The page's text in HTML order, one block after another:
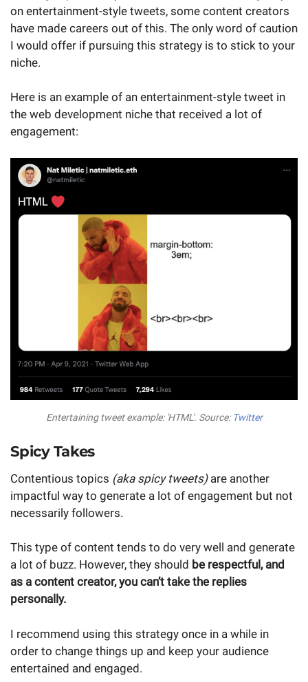
on entertainment-style tweets, some content creators
have made careers out of this. The only word of caution
I would offer if pursuing this strategy is to stick to your
niche.
Here is an example of an entertainment-style tweet in
the web development niche that received a lot of
engagement:
Entertaining tweet example: 'HTML'. Source: Twitter
Spicy Takes
Contentious topics (aka spicy tweets)are another
impactful way to generate a lot of engagement but not
necessarily followers.
This type of content tends to do very well and generate
a lot of buzz. However, they should be respectful, and
as a content creator, you can’t take the replies
personally.
I recommend using this strategy once in a while in
order to change things up and keep your audience
entertained and engaged.